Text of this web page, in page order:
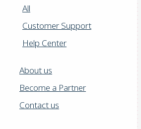
All
Customer Support
Help Center
About us
Become a Partner
Contact us